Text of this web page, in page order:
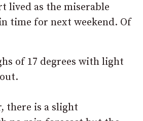
lived as the miserable
time for next weekend. Of
of 17 degrees with light
there is a slight